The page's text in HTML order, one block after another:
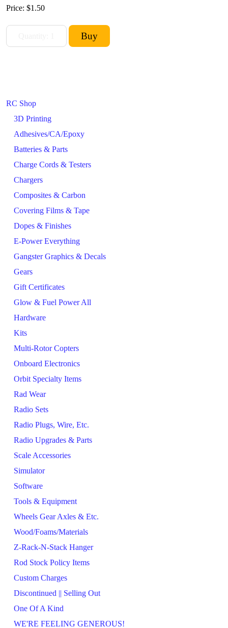
RC Shop
3D Printing
Adhesives/CA/Epoxy
Batteries & Parts
Charge Cords & Testers
Chargers
Composites & Carbon
Covering Films & Tape
Dopes & Finishes
E-Power Everything
Gangster Graphics & Decals
Gears
Gift Certificates
Glow & Fuel Power All
Hardware
Kits
Multi-Rotor Copters
Onboard Electronics
Orbit Specialty Items
Rad Wear
Radio Sets
Radio Plugs, Wire, Etc.
Radio Upgrades & Parts
Scale Accessories
Simulator
Software
Tools & Equipment
Wheels Gear Axles & Etc.
Wood/Foams/Materials
Z-Rack-N-Stack Hanger
Rod Stock Policy Items
Custom Charges
Discontinued || Selling Out
One Of A Kind
WE'RE FEELING GENEROUS!
Price: $1.50